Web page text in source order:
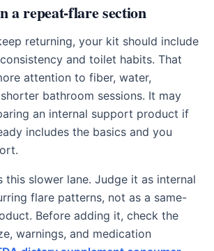
a repeat-flare section
returning, your kit should include
and toilet habits. That
attention to fiber, water,
bathroom sessions. It may
an internal support product if
includes the basics and you
this slower lane. Judge it as internal
flare patterns, not as a same-
Before adding it, check the
warnings, and medication